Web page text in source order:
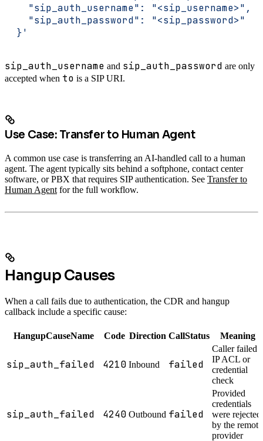
    "sip_auth_username": "<sip_username>",
    "sip_auth_password": "<sip_password>"
  }'
sip_auth_username and sip_auth_password are only
accepted when to is a SIP URI.
Use Case: Transfer to Human Agent
A common use case is transferring an AI-handled call to a human
agent. The agent typically sits behind a softphone, contact center
software, or PBX that requires SIP authentication. See Transfer to
Human Agent for the full workflow.
Hangup Causes
When a call fails due to authentication, the CDR and hangup
callback include a specific cause:
HangupCauseName Code Direction CallStatus Meaning
sip_auth_failed 4210 Inbound failed
Caller failed
IP ACL or
credential
check
sip_auth_failed 4240 Outbound failed
Provided
credentials
were rejected
by the remote
provider